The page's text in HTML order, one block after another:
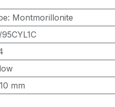
: Montmorillonite
mm